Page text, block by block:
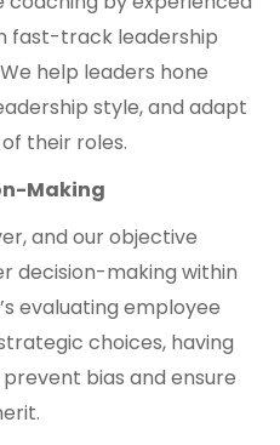
fast-track leadership
help leaders hone
style, and adapt
their roles.
Making
and our objective
decision-making within
evaluating employee
choices, having
bias and ensure